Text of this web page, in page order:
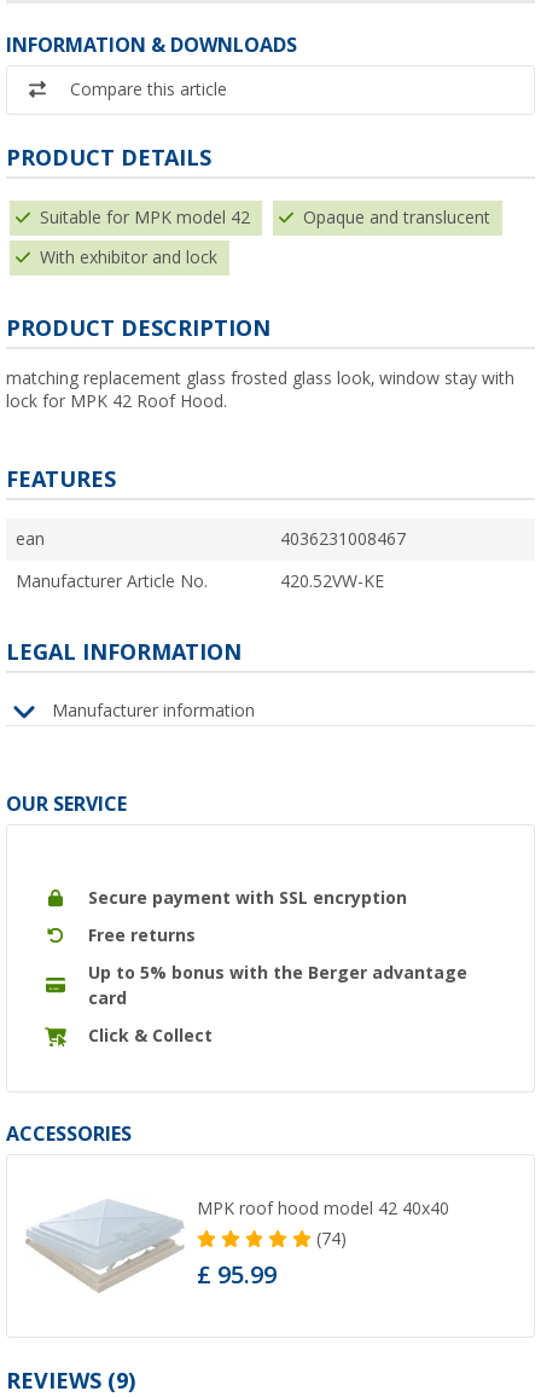
INFORMATION & DOWNLOADS
Compare this article
PRODUCT DETAILS
Suitable for MPK model 42 Opaque and translucent
With exhibitor and lock
PRODUCT DESCRIPTION
matching replacement glass frosted glass look, window stay with
lock for MPK 42 Roof Hood.
FEATURES
ean 4036231008467
Manufacturer Article No. 420.52VW-KE
LEGAL INFORMATION
Manufacturer information
OUR SERVICE
Secure payment with SSL encryption
Free returns
Up to 5% bonus with the Berger advantage
card
Click & Collect
ACCESSORIES
MPK roof hood model 42 40x40
(74)
£ 95.99
REVIEWS (9)